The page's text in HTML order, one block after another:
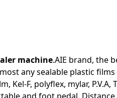
machine.AIE brand, the
any sealable plastic films
Kel-F, polyflex, mylar,